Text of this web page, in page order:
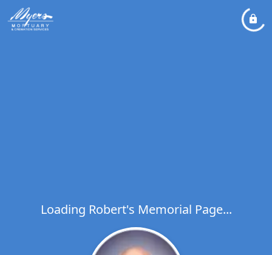
Loading Robert's Memorial Page...